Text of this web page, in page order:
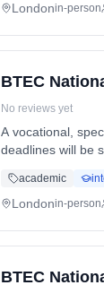
Londonin-person
BTEC
No reviews yet
A vocational,
deadlines will be
academic
Londonin-person
BTEC